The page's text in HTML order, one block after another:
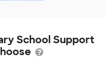
School Support